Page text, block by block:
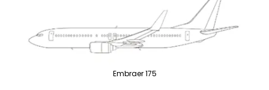
Embraer 175